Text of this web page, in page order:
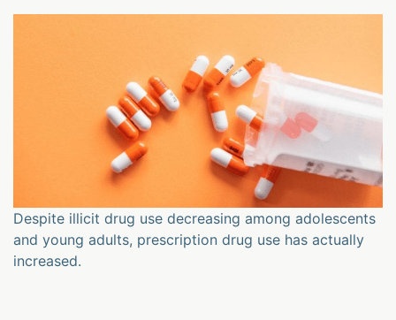
Despite illicit drug use decreasing among adolescents
and young adults, prescription drug use has actually
increased.